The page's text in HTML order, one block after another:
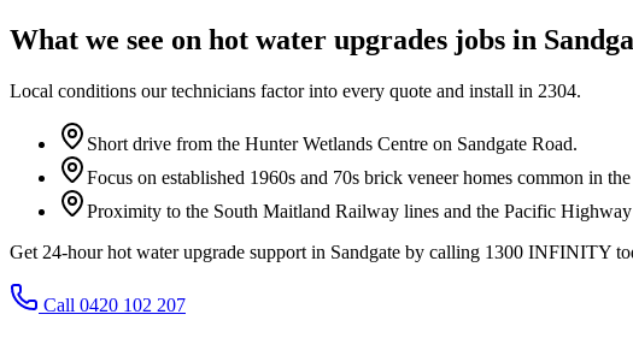
What we see on hot water upgrades jobs in
Local conditions our technicians factor into every quote and install in 2304.
Short drive from the Hunter Wetlands Centre on Sandgate Road.
Focus on established 1960s and 70s brick veneer homes common in
Proximity to the South Maitland Railway lines and the Pacific
Get 24-hour hot water upgrade support in Sandgate by calling 1300 INFINITY
Call 0420 102 207